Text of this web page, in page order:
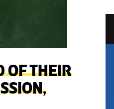
OF THEIR